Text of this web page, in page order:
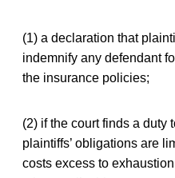
(1) a declaration that
indemnify any defendant
the insurance policies;
(2) if the court finds a duty
plaintiffs’ obligations are
costs excess to